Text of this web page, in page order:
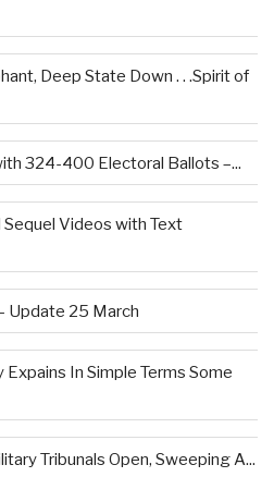
Deep State Down . . .Spirit of
324-400 Electoral Ballots –...
Sequel Videos with Text
Update 25 March
Expains In Simple Terms Some
Tribunals Open, Sweeping A...